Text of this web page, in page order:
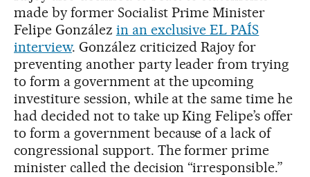
made by former Socialist Prime Minister
Felipe González in an exclusive EL PAÍS
interview. González criticized Rajoy for
preventing another party leader from trying
to form a government at the upcoming
investiture session, while at the same time he
had decided not to take up King Felipe’s offer
to form a government because of a lack of
congressional support. The former prime
minister called the decision “irresponsible.”